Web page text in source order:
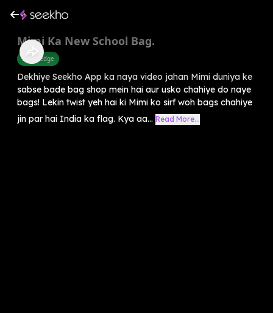
Mimi Ka New School Bag.
Knowledge
Dekhiye Seekho App ka naya video jahan Mimi duniya ke
sabse bade bag shop mein hai aur usko chahiye do naye
bags! Lekin twist yeh hai ki Mimi ko sirf woh bags chahiye
jin par hai India ka flag. Kya aa... Read More...